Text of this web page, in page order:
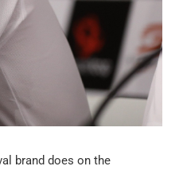
brand does on the